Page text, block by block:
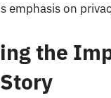
emphasis on
the